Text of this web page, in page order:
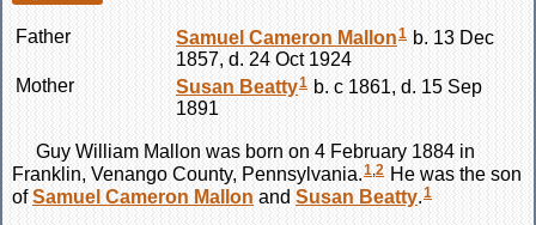
Father Samuel Cameron Mallon1 b. 13 Dec
1857, d. 24 Oct 1924
Mother
Susan Beatty1 b. c 1861, d. 15 Sep
1891
Guy William Mallon was born on 4 February 1884 in
Franklin, Venango County, Pennsylvania.1 2 He was the son
ofSamuel Cameron Mallon and Susan Beatty 1